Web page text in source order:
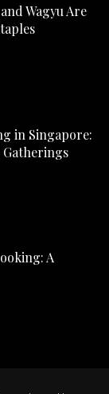
Wagyu Are
in Singapore:
A